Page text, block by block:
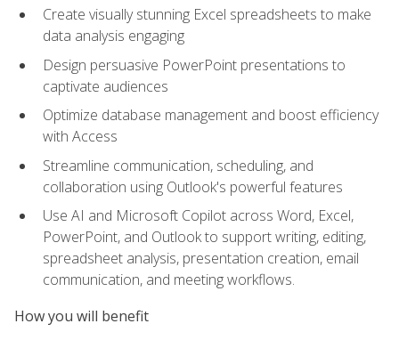
Create visually stunning Excel spreadsheets to make
data analysis engaging
Design persuasive PowerPoint presentations to
captivate audiences
Optimize database management and boost efficiency
with Access
Streamline communication, scheduling, and
collaboration using Outlook's powerful features
Use AI and Microsoft Copilot across Word, Excel,
PowerPoint, and Outlook to support writing, editing,
spreadsheet analysis, presentation creation, email
communication, and meeting workflows.
How you will benefit